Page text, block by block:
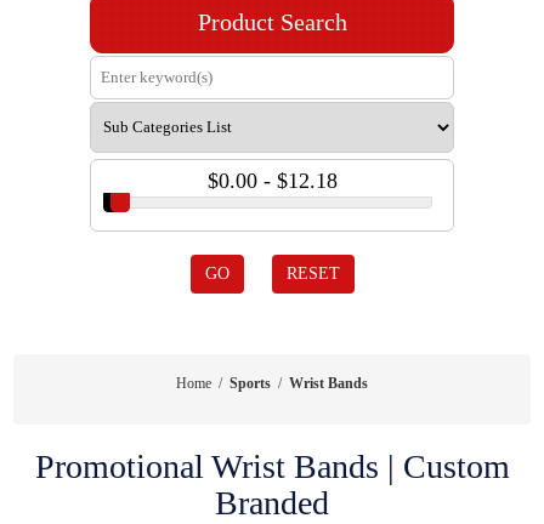
Product Search
$0.00 - $12.18
GO RESET
Home / Sports / Wrist Bands
Promotional Wrist Bands | Custom
Branded